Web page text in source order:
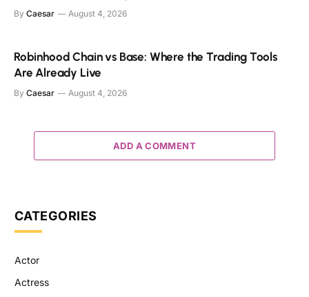
By Caesar August 4, 2026
Robinhood Chain vs Base: Where the Trading Tools
Are Already Live
By Caesar August 4, 2026
ADD A COMMENT
CATEGORIES
Actor
Actress